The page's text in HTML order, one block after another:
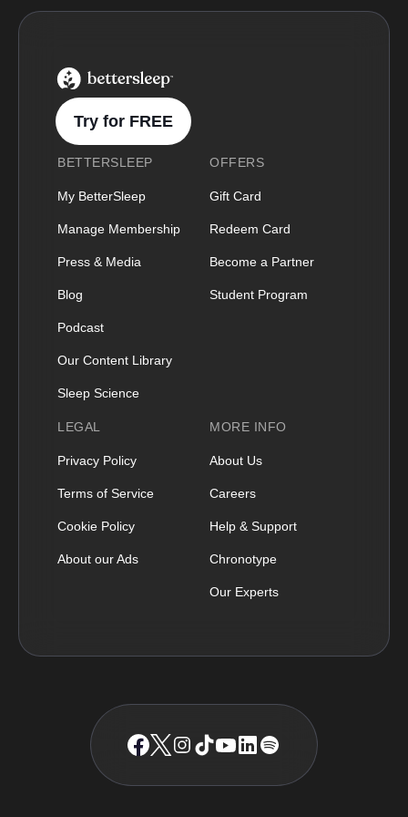
BetterSleep Logo
Try for FREE
BETTERSLEEP
My BetterSleep
Manage Membership
Press & Media
Blog
Podcast
Our Content Library
Sleep Science
OFFERS
Gift Card
Redeem Card
Become a Partner
Student Program
LEGAL
Privacy Policy
Terms of Service
Cookie Policy
About our Ads
MORE INFO
About Us
Careers
Help & Support
Chronotype
Our Experts